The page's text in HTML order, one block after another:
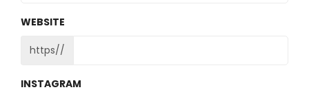
WEBSITE
https//
INSTAGRAM